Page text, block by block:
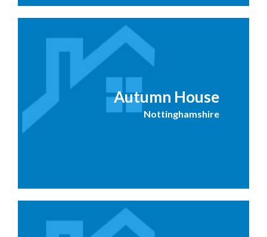
Autumn House
Nottinghamshire